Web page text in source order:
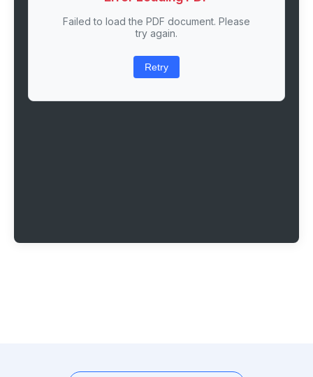
Failed to load the PDF document. Please
try again.
Retry